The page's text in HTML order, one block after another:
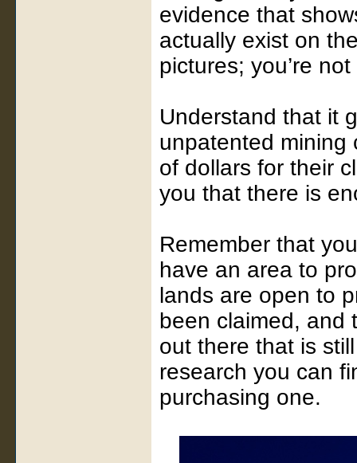
evidence that
actually exist on
pictures; you’re
Understand that it
unpatented mining
of dollars for their
you that there is
Remember that
have an area to
lands are open to
been claimed, and
out there that is
research you can
purchasing one.